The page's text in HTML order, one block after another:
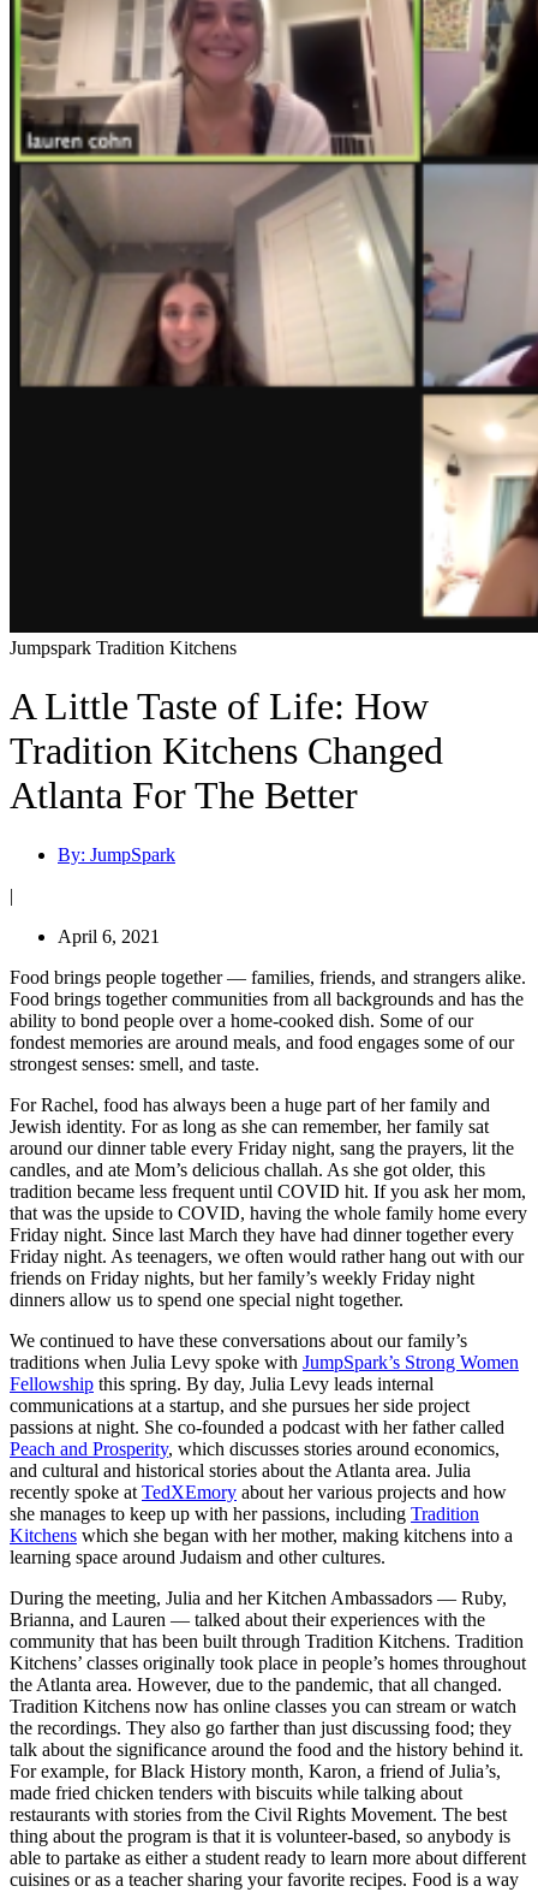
Jumpspark Tradition Kitchens
A Little Taste of Life: How
Tradition Kitchens Changed
Atlanta For The Better
By: JumpSpark
|
April 6, 2021
Food brings people together — families, friends, and strangers alike.
Food brings together communities from all backgrounds and has the
ability to bond people over a home-cooked dish. Some of our
fondest memories are around meals, and food engages some of our
strongest senses: smell, and taste.
For Rachel, food has always been a huge part of her family and
Jewish identity. For as long as she can remember, her family sat
around our dinner table every Friday night, sang the prayers, lit the
candles, and ate Mom’s delicious challah. As she got older, this
tradition became less frequent until COVID hit. If you ask her mom,
that was the upside to COVID, having the whole family home every
Friday night. Since last March they have had dinner together every
Friday night. As teenagers, we often would rather hang out with our
friends on Friday nights, but her family’s weekly Friday night
dinners allow us to spend one special night together.
We continued to have these conversations about our family’s
traditions when Julia Levy spoke with JumpSpark’s Strong Women
Fellowship this spring. By day, Julia Levy leads internal
communications at a startup, and she pursues her side project
passions at night. She co-founded a podcast with her father called
Peach and Prosperity, which discusses stories around economics,
and cultural and historical stories about the Atlanta area. Julia
recently spoke at TedXEmory about her various projects and how
she manages to keep up with her passions, including Tradition
Kitchens which she began with her mother, making kitchens into a
learning space around Judaism and other cultures.
During the meeting, Julia and her Kitchen Ambassadors — Ruby,
Brianna, and Lauren — talked about their experiences with the
community that has been built through Tradition Kitchens. Tradition
Kitchens’ classes originally took place in people’s homes throughout
the Atlanta area. However, due to the pandemic, that all changed.
Tradition Kitchens now has online classes you can stream or watch
the recordings. They also go farther than just discussing food; they
talk about the significance around the food and the history behind it.
For example, for Black History month, Karon, a friend of Julia’s,
made fried chicken tenders with biscuits while talking about
restaurants with stories from the Civil Rights Movement. The best
thing about the program is that it is volunteer-based, so anybody is
able to partake as either a student ready to learn more about different
cuisines or as a teacher sharing your favorite recipes. Food is a way